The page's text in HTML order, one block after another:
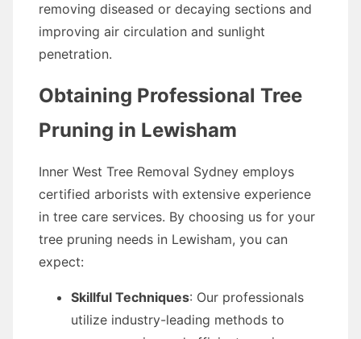
removing diseased or decaying sections and
improving air circulation and sunlight
penetration.
Obtaining Professional Tree
Pruning in Lewisham
Inner West Tree Removal Sydney employs
certified arborists with extensive experience
in tree care services. By choosing us for your
tree pruning needs in Lewisham, you can
expect:
Skillful Techniques: Our professionals
utilize industry-leading methods to